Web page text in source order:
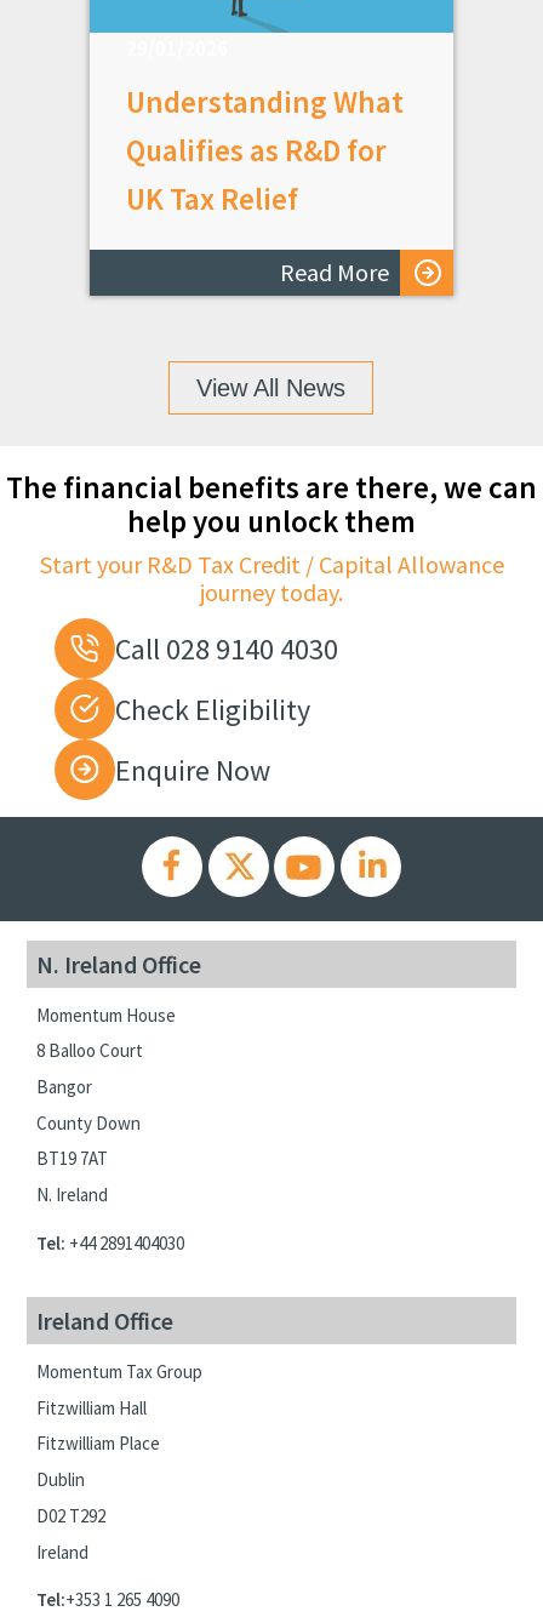
Understanding What
Qualifies as R&D for
UK Tax Relief
Read More
View All News
The financial benefits are there, we can
help you unlock them
Start your R&D Tax Credit / Capital Allowance
journey today.
Call 028 9140 4030
Check Eligibility
Enquire Now
N. Ireland Office
Momentum House
8 Balloo Court
Bangor
County Down
BT19 7AT
N. Ireland
Tel: +44 2891404030
Ireland Office
Momentum Tax Group
Fitzwilliam Hall
Fitzwilliam Place
Dublin
D02 T292
Ireland
Tel:+353 1 265 4090